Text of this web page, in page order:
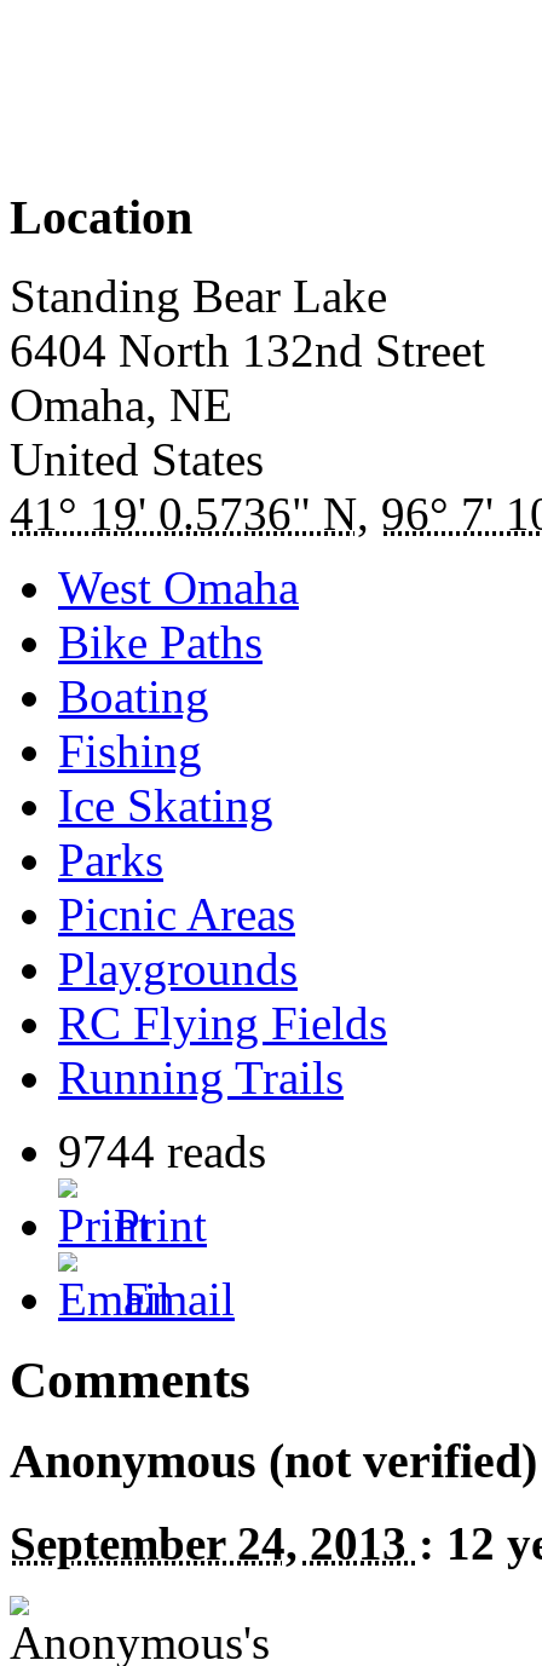
Location
Standing Bear Lake
6404 North 132nd Street
Omaha, NE
United States
41° 19' 0.5736" N, 96° 7'
West Omaha
Bike Paths
Boating
Fishing
Ice Skating
Parks
Picnic Areas
Playgrounds
RC Flying Fields
Running Trails
9744 reads
Print
Email
Comments
Anonymous (not
September 24, 2013 : 12